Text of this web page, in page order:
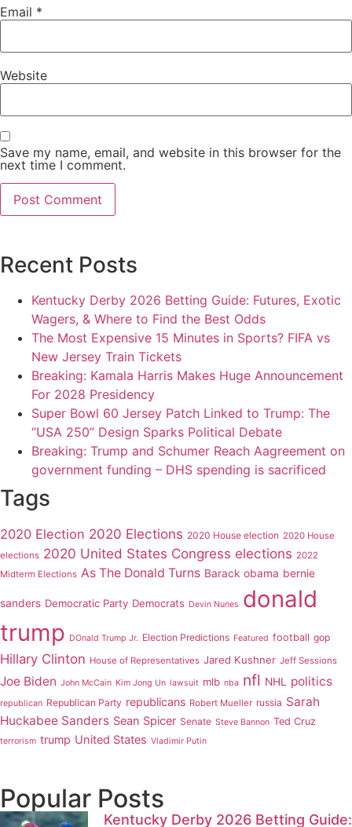
Email *
Website
Save my name, email, and website in this browser for the
next time I comment.
Recent Posts
Kentucky Derby 2026 Betting Guide: Futures, Exotic
Wagers, & Where to Find the Best Odds
The Most Expensive 15 Minutes in Sports? FIFA vs
New Jersey Train Tickets
Breaking: Kamala Harris Makes Huge Announcement
For 2028 Presidency
Super Bowl 60 Jersey Patch Linked to Trump: The
“USA 250” Design Sparks Political Debate
Breaking: Trump and Schumer Reach Aagreement on
government funding – DHS spending is sacrificed
Tags
2020 Election 2020 Elections 2020 House election 2020 House
elections 2020 United States Congress elections 2022
Midterm Elections As The Donald Turns Barack obama bernie
sanders Democratic Party Democrats Devin Nunes donald
trump DOnald Trump Jr. Election Predictions Featured football gop
Hillary Clinton House of Representatives Jared Kushner Jeff Sessions
Joe Biden John McCain Kim Jong Un lawsuit mlb nba nfl NHL politics
republican Republican Party republicans Robert Mueller russia Sarah
Huckabee Sanders Sean Spicer Senate Steve Bannon Ted Cruz
terrorism trump United States Vladimir Putin
Popular Posts
Kentucky Derby 2026 Betting Guide: